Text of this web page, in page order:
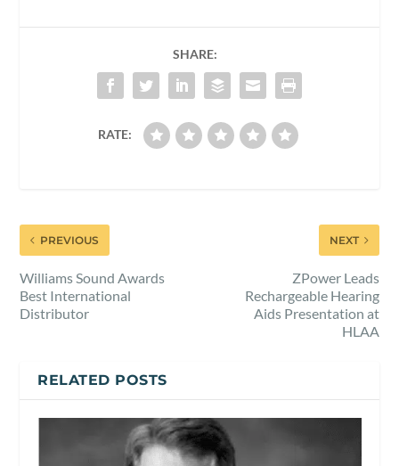
SHARE:
RATE:
PREVIOUS
Williams Sound Awards
Best International
Distributor
NEXT
ZPower Leads
Rechargeable Hearing
Aids Presentation at
HLAA
RELATED POSTS